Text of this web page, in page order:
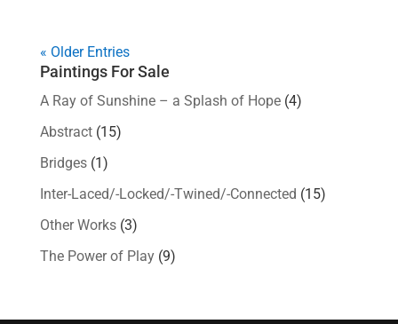
« Older Entries
Paintings For Sale
A Ray of Sunshine – a Splash of Hope (4)
Abstract (15)
Bridges (1)
Inter-Laced/-Locked/-Twined/-Connected (15)
Other Works (3)
The Power of Play (9)